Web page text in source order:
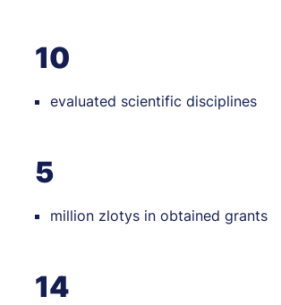
10
evaluated scientific disciplines
5
million zlotys in obtained grants
14